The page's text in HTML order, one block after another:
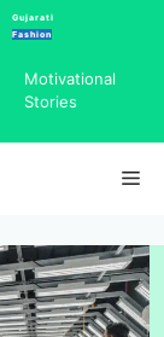
Gujarati
Fashion
Motivational
Stories